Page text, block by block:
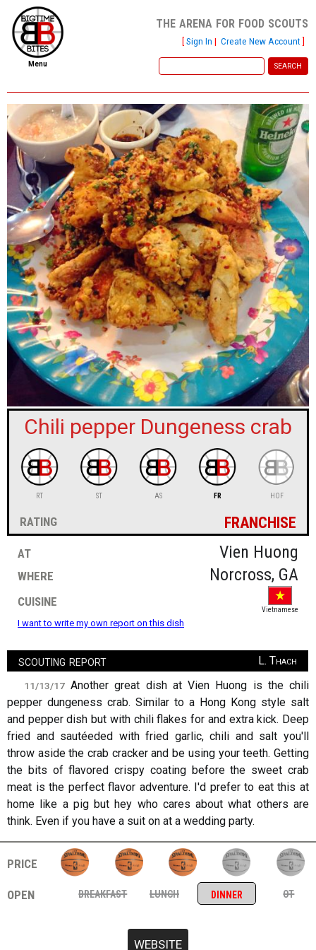
file new report
scout reports
scout list
report of the week
restaurants
press room
about
dish ratings
sign in
new account
Menu
the arena for food scouts
[Sign In | Create New Account]
Chili pepper Dungeness crab
RT ST AS FR HOF
rating franchise
at
Vien Huong
where
Norcross, GA
cuisine
Vietnamese
I want to write my own report on this dish
scouting report L. Thach
11/13/17 Another great dish at Vien Huong is the chili
pepper dungeness crab. Similar to a Hong Kong style salt
and pepper dish but with chili flakes for and extra kick. Deep
fried and sautéeded with fried garlic, chili and salt you'll
throw aside the crab cracker and be using your teeth. Getting
the bits of flavored crispy coating before the sweet crab
meat is the perfect flavor adventure. I'd prefer to eat this at
home like a pig but hey who cares about what others are
think. Even if you have a suit on at a wedding party.
price
open
breakfast lunch dinner ot